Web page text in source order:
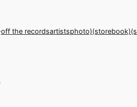
off the recordsartistsphoto)(store